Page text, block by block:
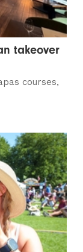
takeover
courses,